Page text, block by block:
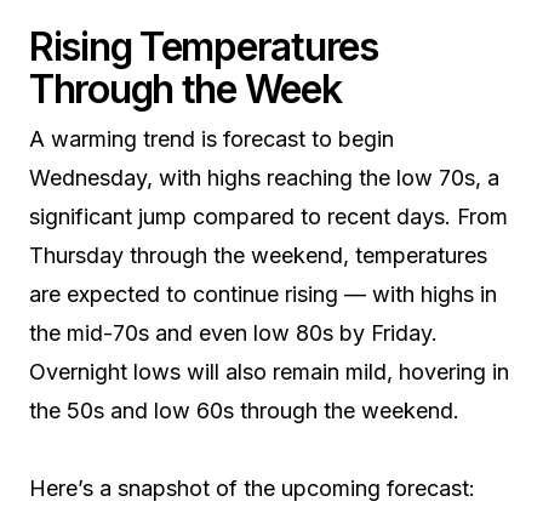
Rising Temperatures
Through the Week
A warming trend is forecast to begin
Wednesday, with highs reaching the low 70s, a
significant jump compared to recent days. From
Thursday through the weekend, temperatures
are expected to continue rising — with highs in
the mid-70s and even low 80s by Friday.
Overnight lows will also remain mild, hovering in
the 50s and low 60s through the weekend.
Here’s a snapshot of the upcoming forecast: